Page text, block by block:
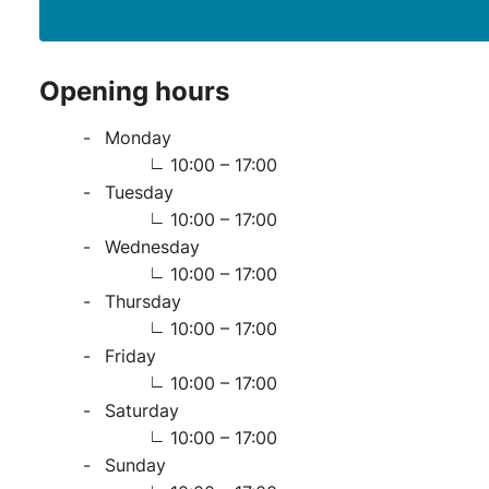
Opening hours
Monday
10:00 – 17:00
Tuesday
10:00 – 17:00
Wednesday
10:00 – 17:00
Thursday
10:00 – 17:00
Friday
10:00 – 17:00
Saturday
10:00 – 17:00
Sunday